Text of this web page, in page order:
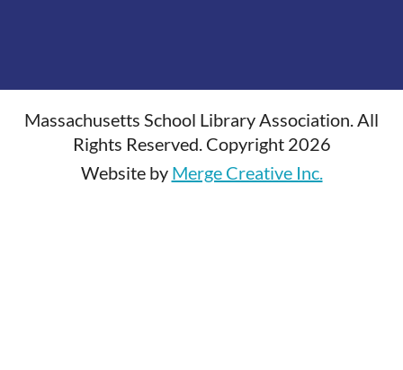
Massachusetts School Library Association. All
Rights Reserved. Copyright 2026
Website by Merge Creative Inc.